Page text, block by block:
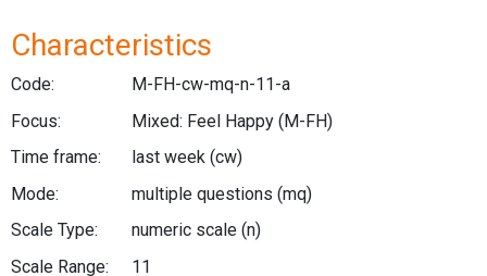
Characteristics
Code:
M-FH-cw-mq-n-11-a
Focus:
Mixed: Feel Happy (M-FH)
Time frame:
last week (cw)
Mode:
multiple questions (mq)
Scale Type:
numeric scale (n)
Scale Range:
11